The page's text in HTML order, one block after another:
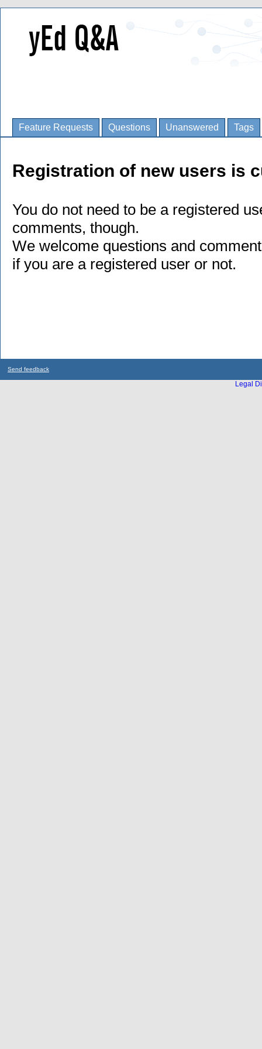
Feature Requests Questions Unanswered Tags
Registration of new users is
You do not need to be a registered
comments, though.
We welcome questions and
if you are a registered user or not.
Send feedback
Legal